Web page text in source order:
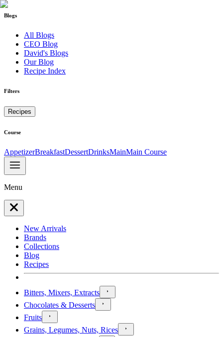
Blogs
All Blogs
CEO Blog
David's Blogs
Our Blog
Recipe Index
Filters
Recipes
Course
AppetizerBreakfastDessertDrinksMainMain Course
Menu
New Arrivals
Brands
Collections
Blog
Recipes
Bitters, Mixers, Extracts
Chocolates & Desserts
Fruits
Grains, Legumes, Nuts, Rices